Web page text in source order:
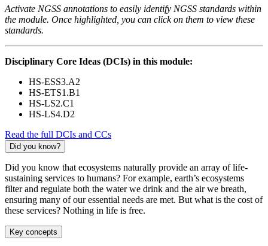
Activate NGSS annotations to easily identify NGSS standards within
the module. Once highlighted, you can click on them to view these
standards.
Disciplinary Core Ideas (DCIs) in this module:
HS-ESS3.A2
HS-ETS1.B1
HS-LS2.C1
HS-LS4.D2
Read the full DCIs and CCs
Did you know?
Did you know that ecosystems naturally provide an array of life-
sustaining services to humans? For example, earth’s ecosystems
filter and regulate both the water we drink and the air we breath,
ensuring many of our essential needs are met. But what is the cost of
these services? Nothing in life is free.
Key concepts